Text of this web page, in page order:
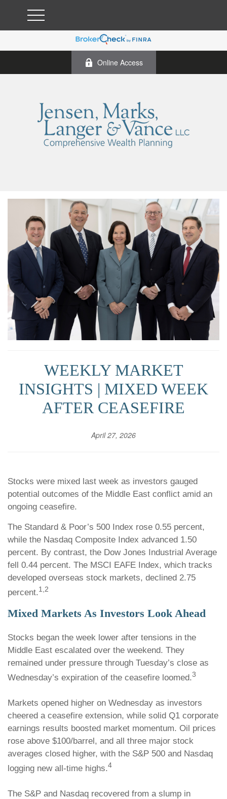
Online Access
WEEKLY MARKET
INSIGHTS | MIXED WEEK
AFTER CEASEFIRE
April 27, 2026
Stocks were mixed last week as investors gauged
potential outcomes of the Middle East conflict amid an
ongoing ceasefire.
The Standard & Poor’s 500 Index rose 0.55 percent,
while the Nasdaq Composite Index advanced 1.50
percent. By contrast, the Dow Jones Industrial Average
fell 0.44 percent. The MSCI EAFE Index, which tracks
developed overseas stock markets, declined 2.75
percent.1,2
Mixed Markets As Investors Look Ahead
Stocks began the week lower after tensions in the
Middle East escalated over the weekend. They
remained under pressure through Tuesday’s close as
Wednesday’s expiration of the ceasefire loomed.3
Markets opened higher on Wednesday as investors
cheered a ceasefire extension, while solid Q1 corporate
earnings results boosted market momentum. Oil prices
rose above $100/barrel, and all three major stock
averages closed higher, with the S&P 500 and Nasdaq
logging new all-time highs.4
The S&P and Nasdaq recovered from a slump in